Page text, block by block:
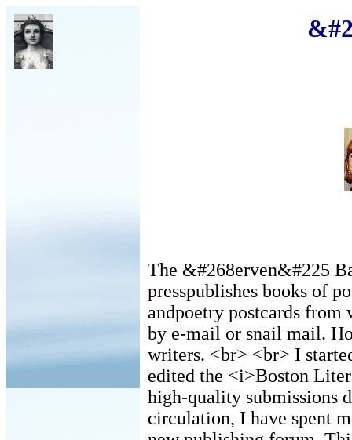
The &#268erven&#225
presspublishes books of
andpoetry postcards
by e-mail or snail mail.
writers. <br> <br> I
edited the <i>Boston
high-quality submissions
circulation, I have spent